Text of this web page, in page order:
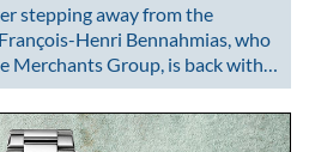
stepping away from the
Henri Bennahmias, who
Merchants Group, is back with…